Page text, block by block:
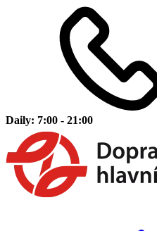
Daily: 7:00 - 21:00